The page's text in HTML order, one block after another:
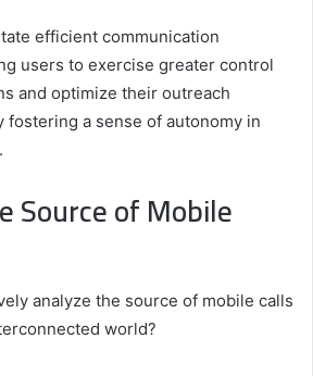
efficient communication
users to exercise greater control
and optimize their outreach
fostering a sense of autonomy in
Source of Mobile
analyze the source of mobile calls
world?